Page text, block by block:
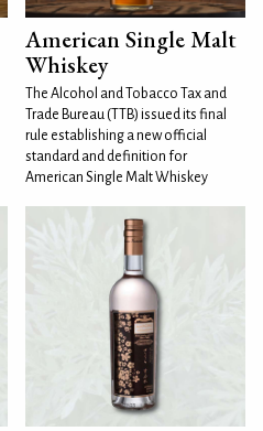
American Single Malt
Whiskey
The Alcohol and Tobacco Tax and
Trade Bureau (TTB) issued its final
rule establishing a new official
standard and definition for
American Single Malt Whiskey